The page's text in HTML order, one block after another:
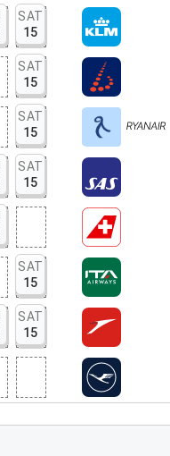
SAT
15
SAT
15
SAT
15
SAT
15
SAT
15
SAT
15